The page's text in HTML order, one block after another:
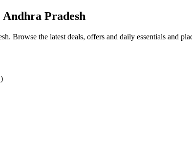
Pradesh
. Browse the latest deals, offers and daily essentials and